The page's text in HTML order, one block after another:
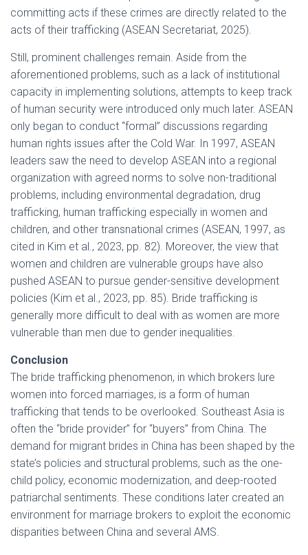
committing acts if these crimes are directly related to the
acts of their trafficking (ASEAN Secretariat, 2025).
Still, prominent challenges remain. Aside from the
aforementioned problems, such as a lack of institutional
capacity in implementing solutions, attempts to keep track
of human security were introduced only much later. ASEAN
only began to conduct “formal” discussions regarding
human rights issues after the Cold War. In 1997, ASEAN
leaders saw the need to develop ASEAN into a regional
organization with agreed norms to solve non-traditional
problems, including environmental degradation, drug
trafficking, human trafficking especially in women and
children, and other transnational crimes (ASEAN, 1997, as
cited in Kim et al., 2023, pp. 82). Moreover, the view that
women and children are vulnerable groups have also
pushed ASEAN to pursue gender-sensitive development
policies (Kim et al., 2023, pp. 85). Bride trafficking is
generally more difficult to deal with as women are more
vulnerable than men due to gender inequalities.
Conclusion
The bride trafficking phenomenon, in which brokers lure
women into forced marriages, is a form of human
trafficking that tends to be overlooked. Southeast Asia is
often the “bride provider” for “buyers” from China. The
demand for migrant brides in China has been shaped by the
state’s policies and structural problems, such as the one-
child policy, economic modernization, and deep-rooted
patriarchal sentiments. These conditions later created an
environment for marriage brokers to exploit the economic
disparities between China and several AMS.